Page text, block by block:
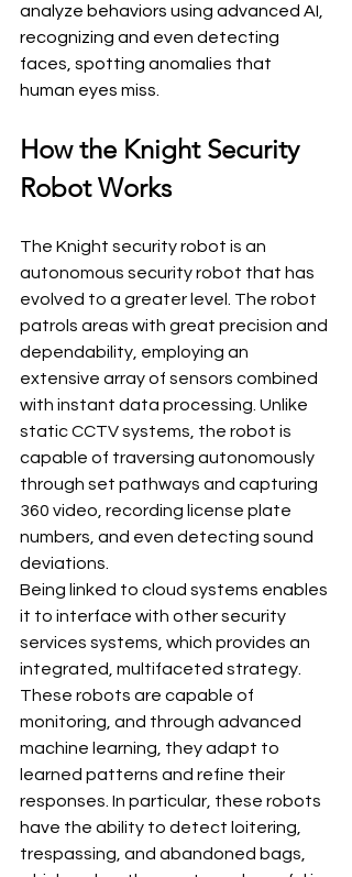
analyze behaviors using advanced AI,
recognizing and even detecting
faces, spotting anomalies that
human eyes miss.
How the Knight Security
Robot Works
The Knight security robot is an
autonomous security robot that has
evolved to a greater level. The robot
patrols areas with great precision and
dependability, employing an
extensive array of sensors combined
with instant data processing. Unlike
static CCTV systems, the robot is
capable of traversing autonomously
through set pathways and capturing
360 video, recording license plate
numbers, and even detecting sound
deviations.
Being linked to cloud systems enables
it to interface with other security
services systems, which provides an
integrated, multifaceted strategy.
These robots are capable of
monitoring, and through advanced
machine learning, they adapt to
learned patterns and refine their
responses. In particular, these robots
have the ability to detect loitering,
trespassing, and abandoned bags,